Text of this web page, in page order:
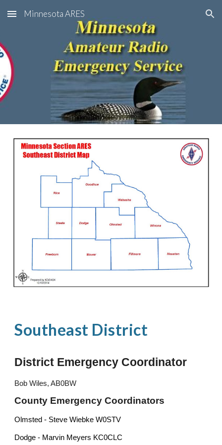
Skip to main content Skip to navigation
Minnesota ARES
Southeast District
District Emergency Coordinator
Bob Wiles, AB0BW
County Emergency Coordinators
Olmsted - Steve Wiebke W0STV
Dodge - Marvin Meyers KC0CLC